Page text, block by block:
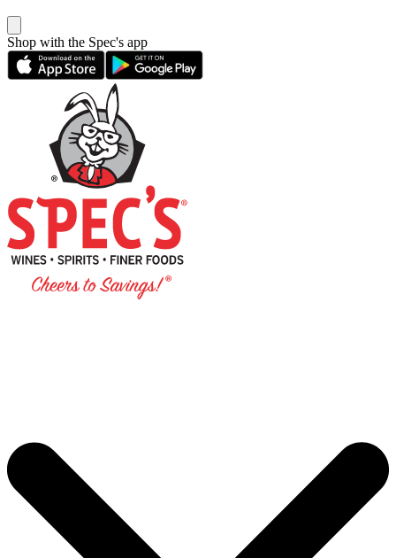
Shop with the Spec's app